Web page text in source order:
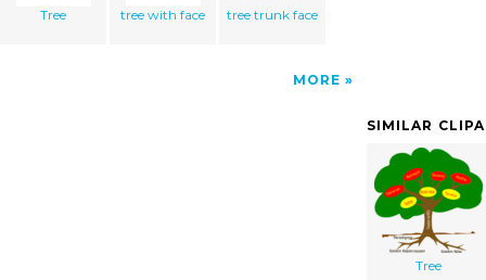
Tree tree with face tree trunk face
MORE
SIMILAR
Tree